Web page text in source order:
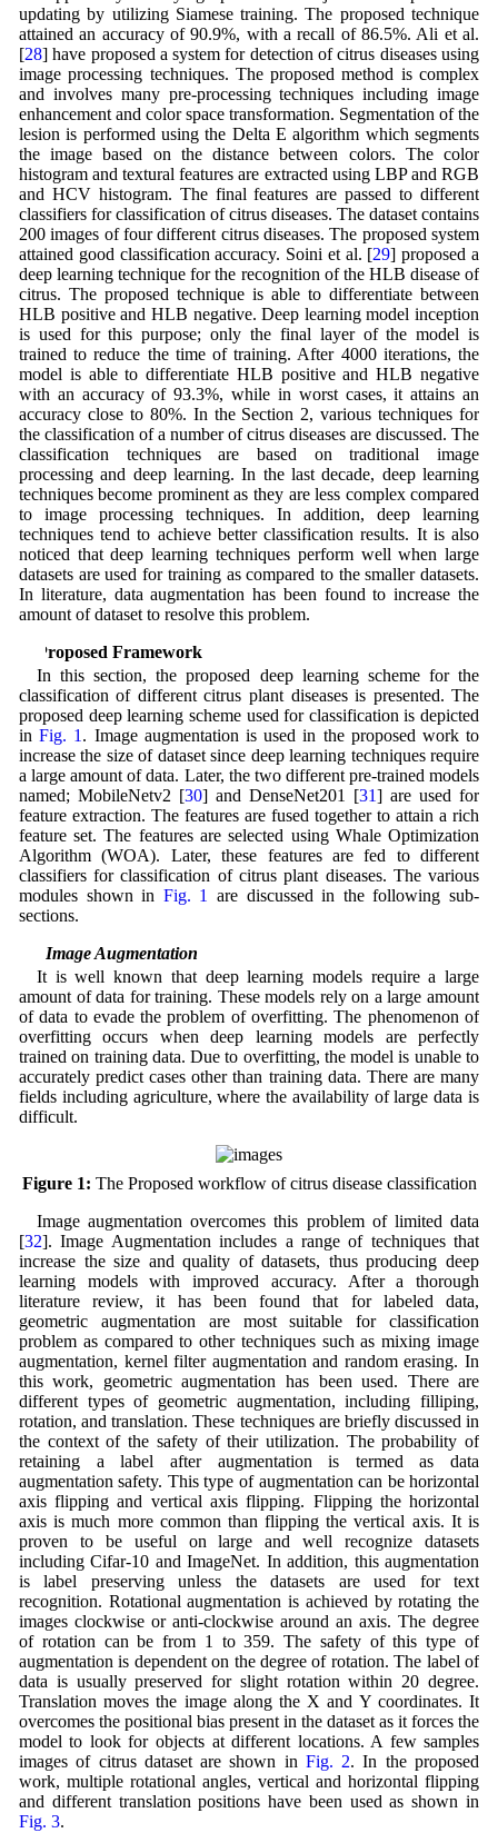
updating by utilizing Siamese training. The proposed technique
attained an accuracy of 90.9%, with a recall of 86.5%. Ali et al.
[28] have proposed a system for detection of citrus diseases using
image processing techniques. The proposed method is complex
and involves many pre-processing techniques including image
enhancement and color space transformation. Segmentation of the
lesion is performed using the Delta E algorithm which segments
the image based on the distance between colors. The color
histogram and textural features are extracted using LBP and RGB
and HCV histogram. The final features are passed to different
classifiers for classification of citrus diseases. The dataset contains
200 images of four different citrus diseases. The proposed system
attained good classification accuracy. Soini et al. [29] proposed a
deep learning technique for the recognition of the HLB disease of
citrus. The proposed technique is able to differentiate between
HLB positive and HLB negative. Deep learning model inception
is used for this purpose; only the final layer of the model is
trained to reduce the time of training. After 4000 iterations, the
model is able to differentiate HLB positive and HLB negative
with an accuracy of 93.3%, while in worst cases, it attains an
accuracy close to 80%. In the Section 2, various techniques for
the classification of a number of citrus diseases are discussed. The
classification techniques are based on traditional image
processing and deep learning. In the last decade, deep learning
techniques become prominent as they are less complex compared
to image processing techniques. In addition, deep learning
techniques tend to achieve better classification results. It is also
noticed that deep learning techniques perform well when large
datasets are used for training as compared to the smaller datasets.
In literature, data augmentation has been found to increase the
amount of dataset to resolve this problem.
3 Proposed Framework
In this section, the proposed deep learning scheme for the
classification of different citrus plant diseases is presented. The
proposed deep learning scheme used for classification is depicted
inFig. 1 . Image augmentation is used in the proposed work to
increase the size of dataset since deep learning techniques require
a large amount of data. Later, the two different pre-trained models
named; MobileNetv2 [30] and DenseNet201 [31] are used for
feature extraction. The features are fused together to attain a rich
feature set. The features are selected using Whale Optimization
Algorithm (WOA). Later, these features are fed to different
classifiers for classification of citrus plant diseases. The various
modules shown in Fig. 1
are discussed in the following sub-
sections.
3.1 Image Augmentation
It is well known that deep learning models require a large
amount of data for training. These models rely on a large amount
of data to evade the problem of overfitting. The phenomenon of
overfitting occurs when deep learning models are perfectly
trained on training data. Due to overfitting, the model is unable to
accurately predict cases other than training data. There are many
fields including agriculture, where the availability of large data is
difficult.
Figure 1: The Proposed workflow of citrus disease classification
Image augmentation overcomes this problem of limited data
[32]. Image Augmentation includes a range of techniques that
increase the size and quality of datasets, thus producing deep
learning models with improved accuracy. After a thorough
literature review, it has been found that for labeled data,
geometric augmentation are most suitable for classification
problem as compared to other techniques such as mixing image
augmentation, kernel filter augmentation and random erasing. In
this work, geometric augmentation has been used. There are
different types of geometric augmentation, including filliping,
rotation, and translation. These techniques are briefly discussed in
the context of the safety of their utilization. The probability of
retaining a label after augmentation is termed as data
augmentation safety. This type of augmentation can be horizontal
axis flipping and vertical axis flipping. Flipping the horizontal
axis is much more common than flipping the vertical axis. It is
proven to be useful on large and well recognize datasets
including Cifar-10 and ImageNet. In addition, this augmentation
is label preserving unless the datasets are used for text
recognition. Rotational augmentation is achieved by rotating the
images clockwise or anti-clockwise around an axis. The degree
of rotation can be from 1 to 359. The safety of this type of
augmentation is dependent on the degree of rotation. The label of
data is usually preserved for slight rotation within 20 degree.
Translation moves the image along the X and Y coordinates. It
overcomes the positional bias present in the dataset as it forces the
model to look for objects at different locations. A few samples
images of citrus dataset are shown in Fig. 2. In the proposed
work, multiple rotational angles, vertical and horizontal flipping
and different translation positions have been used as shown in
Fig. 3.